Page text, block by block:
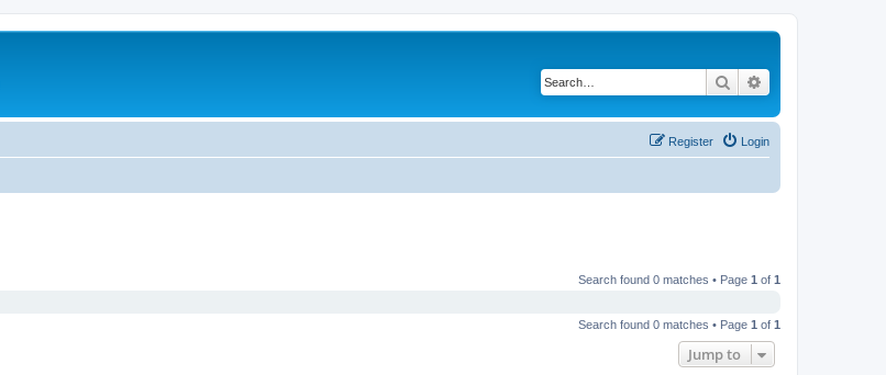
Search
Login
Register
Search found 0 matches • Page 1 of 1
Search found 0 matches • Page 1 of 1
Jump to